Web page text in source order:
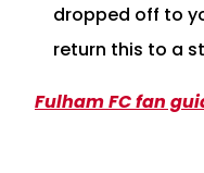
dropped off to
return this to a
Fulham FC fan